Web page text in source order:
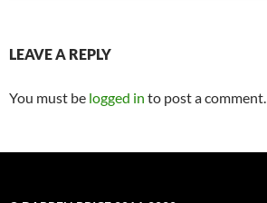
LEAVE A REPLY
You must be logged in to post a comment.